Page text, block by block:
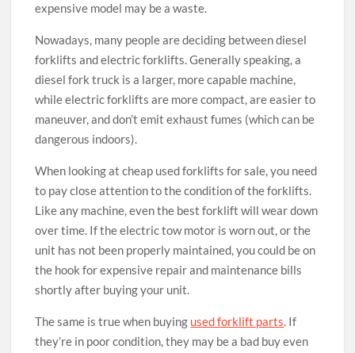
expensive model may be a waste.
Nowadays, many people are deciding between diesel
forklifts and electric forklifts. Generally speaking, a
diesel fork truck is a larger, more capable machine,
while electric forklifts are more compact, are easier to
maneuver, and don’t emit exhaust fumes (which can be
dangerous indoors).
When looking at cheap used forklifts for sale, you need
to pay close attention to the condition of the forklifts.
Like any machine, even the best forklift will wear down
over time. If the electric tow motor is worn out, or the
unit has not been properly maintained, you could be on
the hook for expensive repair and maintenance bills
shortly after buying your unit.
The same is true when buying used forklift parts. If
they’re in poor condition, they may be a bad buy even